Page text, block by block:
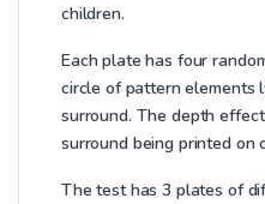
children.
Each plate has four
circle of pattern elements
surround. The depth
surround being printed on
The test has 3 plates of